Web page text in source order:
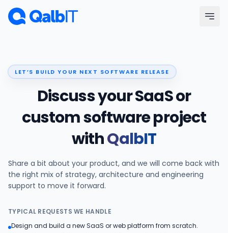
Skip to main content
Industries
Portfolio
LET’S BUILD YOUR NEXT SOFTWARE RELEASE
Discuss your SaaS or
custom software project
withQalbIT
Share a bit about your product, and we will come back with
the right mix of strategy, architecture and engineering
support to move it forward.
TYPICAL REQUESTS WE HANDLE
Design and build a new SaaS or web platform from scratch.